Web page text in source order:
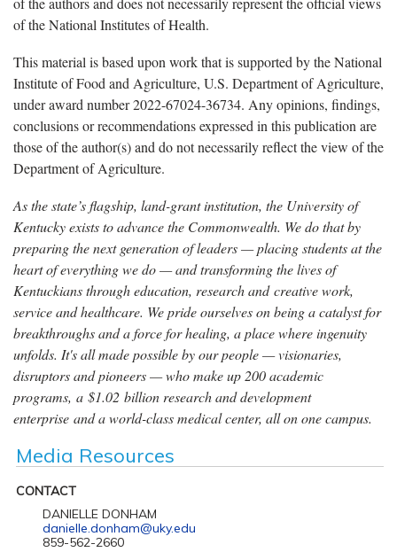
of the National Institutes of Health.
This material is based upon work that is supported by the National
Institute of Food and Agriculture, U.S. Department of Agriculture,
under award number 2022-67024-36734. Any opinions, findings,
conclusions or recommendations expressed in this publication are
those of the author(s) and do not necessarily reflect the view of the
Department of Agriculture.
As the state’s flagship, land-grant institution, the University of
Kentucky exists to advance the Commonwealth. We do that by
preparing the next generation of leaders — placing students at the
heart of everything we do — and transforming the lives of
Kentuckians through education, research and creative work,
service and healthcare. We pride ourselves on being a catalyst for
breakthroughs and a force for healing, a place where ingenuity
unfolds. It's all made possible by our people — visionaries,
disruptors and pioneers — who make up 200 academic
programs, a $1.02 billion research and development
enterprise and a world-class medical center, all on one campus.
Media Resources
CONTACT
DANIELLE DONHAM
danielle.donham@uky.edu
859-562-2660